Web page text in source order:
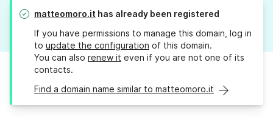
matteomoro.it has already been registered
If you have permissions to manage this domain, log in
to update the configuration of this domain.
You can also renew it even if you are not one of its
contacts.
Find a domain name similar to matteomoro.it